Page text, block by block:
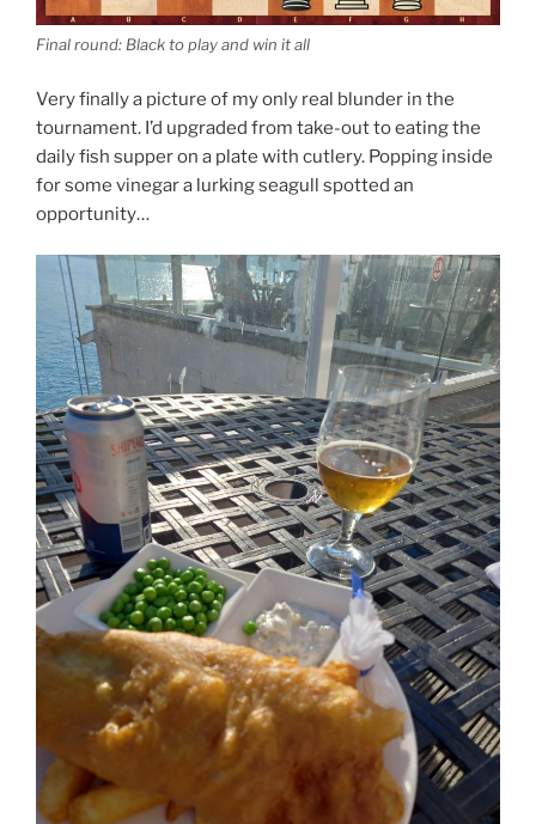
Final round: Black to play and win it all
Very finally a picture of my only real blunder in the
tournament. I’d upgraded from take-out to eating the
daily fish supper on a plate with cutlery. Popping inside
for some vinegar a lurking seagull spotted an
opportunity…